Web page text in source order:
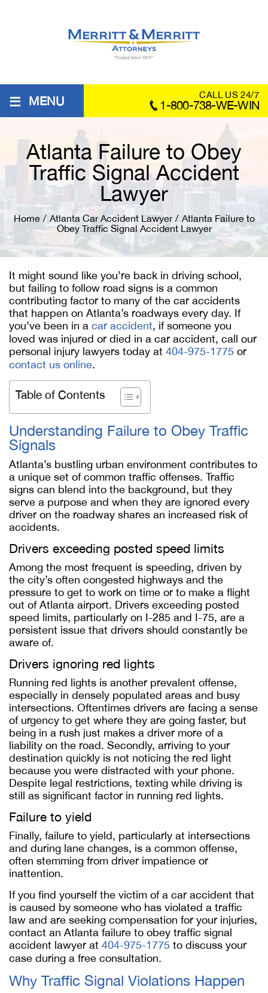
≡ MENU CALL US 24/7
1-800-738-WE-WIN
Atlanta Failure to Obey
Traffic Signal Accident
Lawyer
Home / Atlanta Car Accident Lawyer / Atlanta Failure to
Obey Traffic Signal Accident Lawyer
It might sound like you’re back in driving school,
but failing to follow road signs is a common
contributing factor to many of the car accidents
that happen on Atlanta’s roadways every day. If
you’ve been in a car accident, if someone you
loved was injured or died in a car accident, call our
personal injury lawyers today at 404-975-1775 or
contact us online.
Table of Contents
Understanding Failure to Obey Traffic
Signals
Atlanta’s bustling urban environment contributes to
a unique set of common traffic offenses. Traffic
signs can blend into the background, but they
serve a purpose and when they are ignored every
driver on the roadway shares an increased risk of
accidents.
Drivers exceeding posted speed limits
Among the most frequent is speeding, driven by
the city’s often congested highways and the
pressure to get to work on time or to make a flight
out of Atlanta airport. Drivers exceeding posted
speed limits, particularly on I-285 and I-75, are a
persistent issue that drivers should constantly be
aware of.
Drivers ignoring red lights
Running red lights is another prevalent offense,
especially in densely populated areas and busy
intersections. Oftentimes drivers are facing a sense
of urgency to get where they are going faster, but
being in a rush just makes a driver more of a
liability on the road. Secondly, arriving to your
destination quickly is not noticing the red light
because you were distracted with your phone.
Despite legal restrictions, texting while driving is
still as significant factor in running red lights.
Failure to yield
Finally, failure to yield, particularly at intersections
and during lane changes, is a common offense,
often stemming from driver impatience or
inattention.
If you find yourself the victim of a car accident that
is caused by someone who has violated a traffic
law and are seeking compensation for your injuries,
contact an Atlanta failure to obey traffic signal
accident lawyer at 404-975-1775 to discuss your
case during a free consultation.
Why Traffic Signal Violations Happen